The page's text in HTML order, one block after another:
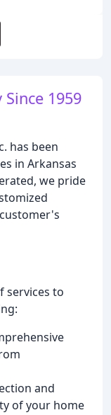
1959
has been
in Arkansas
we pride
services to
and
of your home